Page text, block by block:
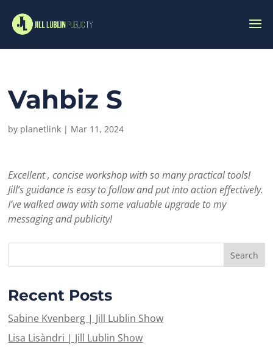
Vahbiz S
by planetlink | Mar 11, 2024
Excellent , concise workshop with so many practical tools!
Jill’s guidance is easy to follow and put into action effectively.
I’ve walked away with some valuable upgrade to my
messaging and publicity!
Recent Posts
Sabine Kvenberg | Jill Lublin Show
Lisa Lisàndri | Jill Lublin Show